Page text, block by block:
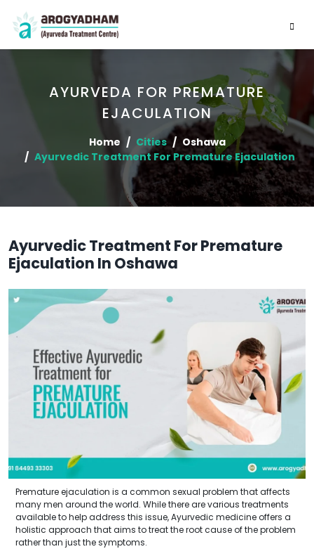
AYURVEDA FOR PREMATURE
EJACULATION
Home Cities
Oshawa
Ayurvedic Treatment For Premature Ejaculation
Ayurvedic Treatment For Premature
Ejaculation In Oshawa
Premature ejaculation is a common sexual problem that affects
many men around the world. While there are various treatments
available to help address this issue, Ayurvedic medicine offers a
holistic approach that aims to treat the root cause of the problem
rather than just the symptoms.